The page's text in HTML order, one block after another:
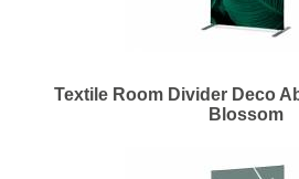
Textile Room Divider Deco
Blossom